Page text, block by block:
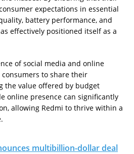
expectations in essential
battery performance, and
effectively positioned itself as a
of social media and online
to share their
the value offered by budget
online presence can significantly
allowing Redmi to thrive within a
multibillion-dollar deal